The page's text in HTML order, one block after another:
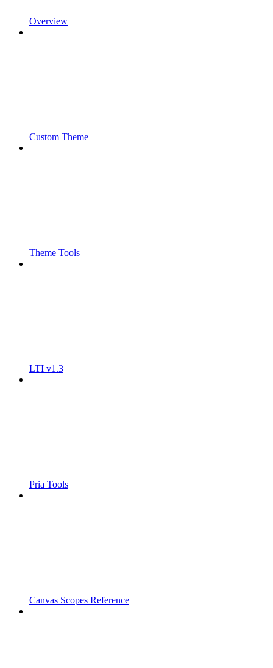
Overview
Custom Theme
Theme Tools
LTI v1.3
Pria Tools
Canvas Scopes Reference